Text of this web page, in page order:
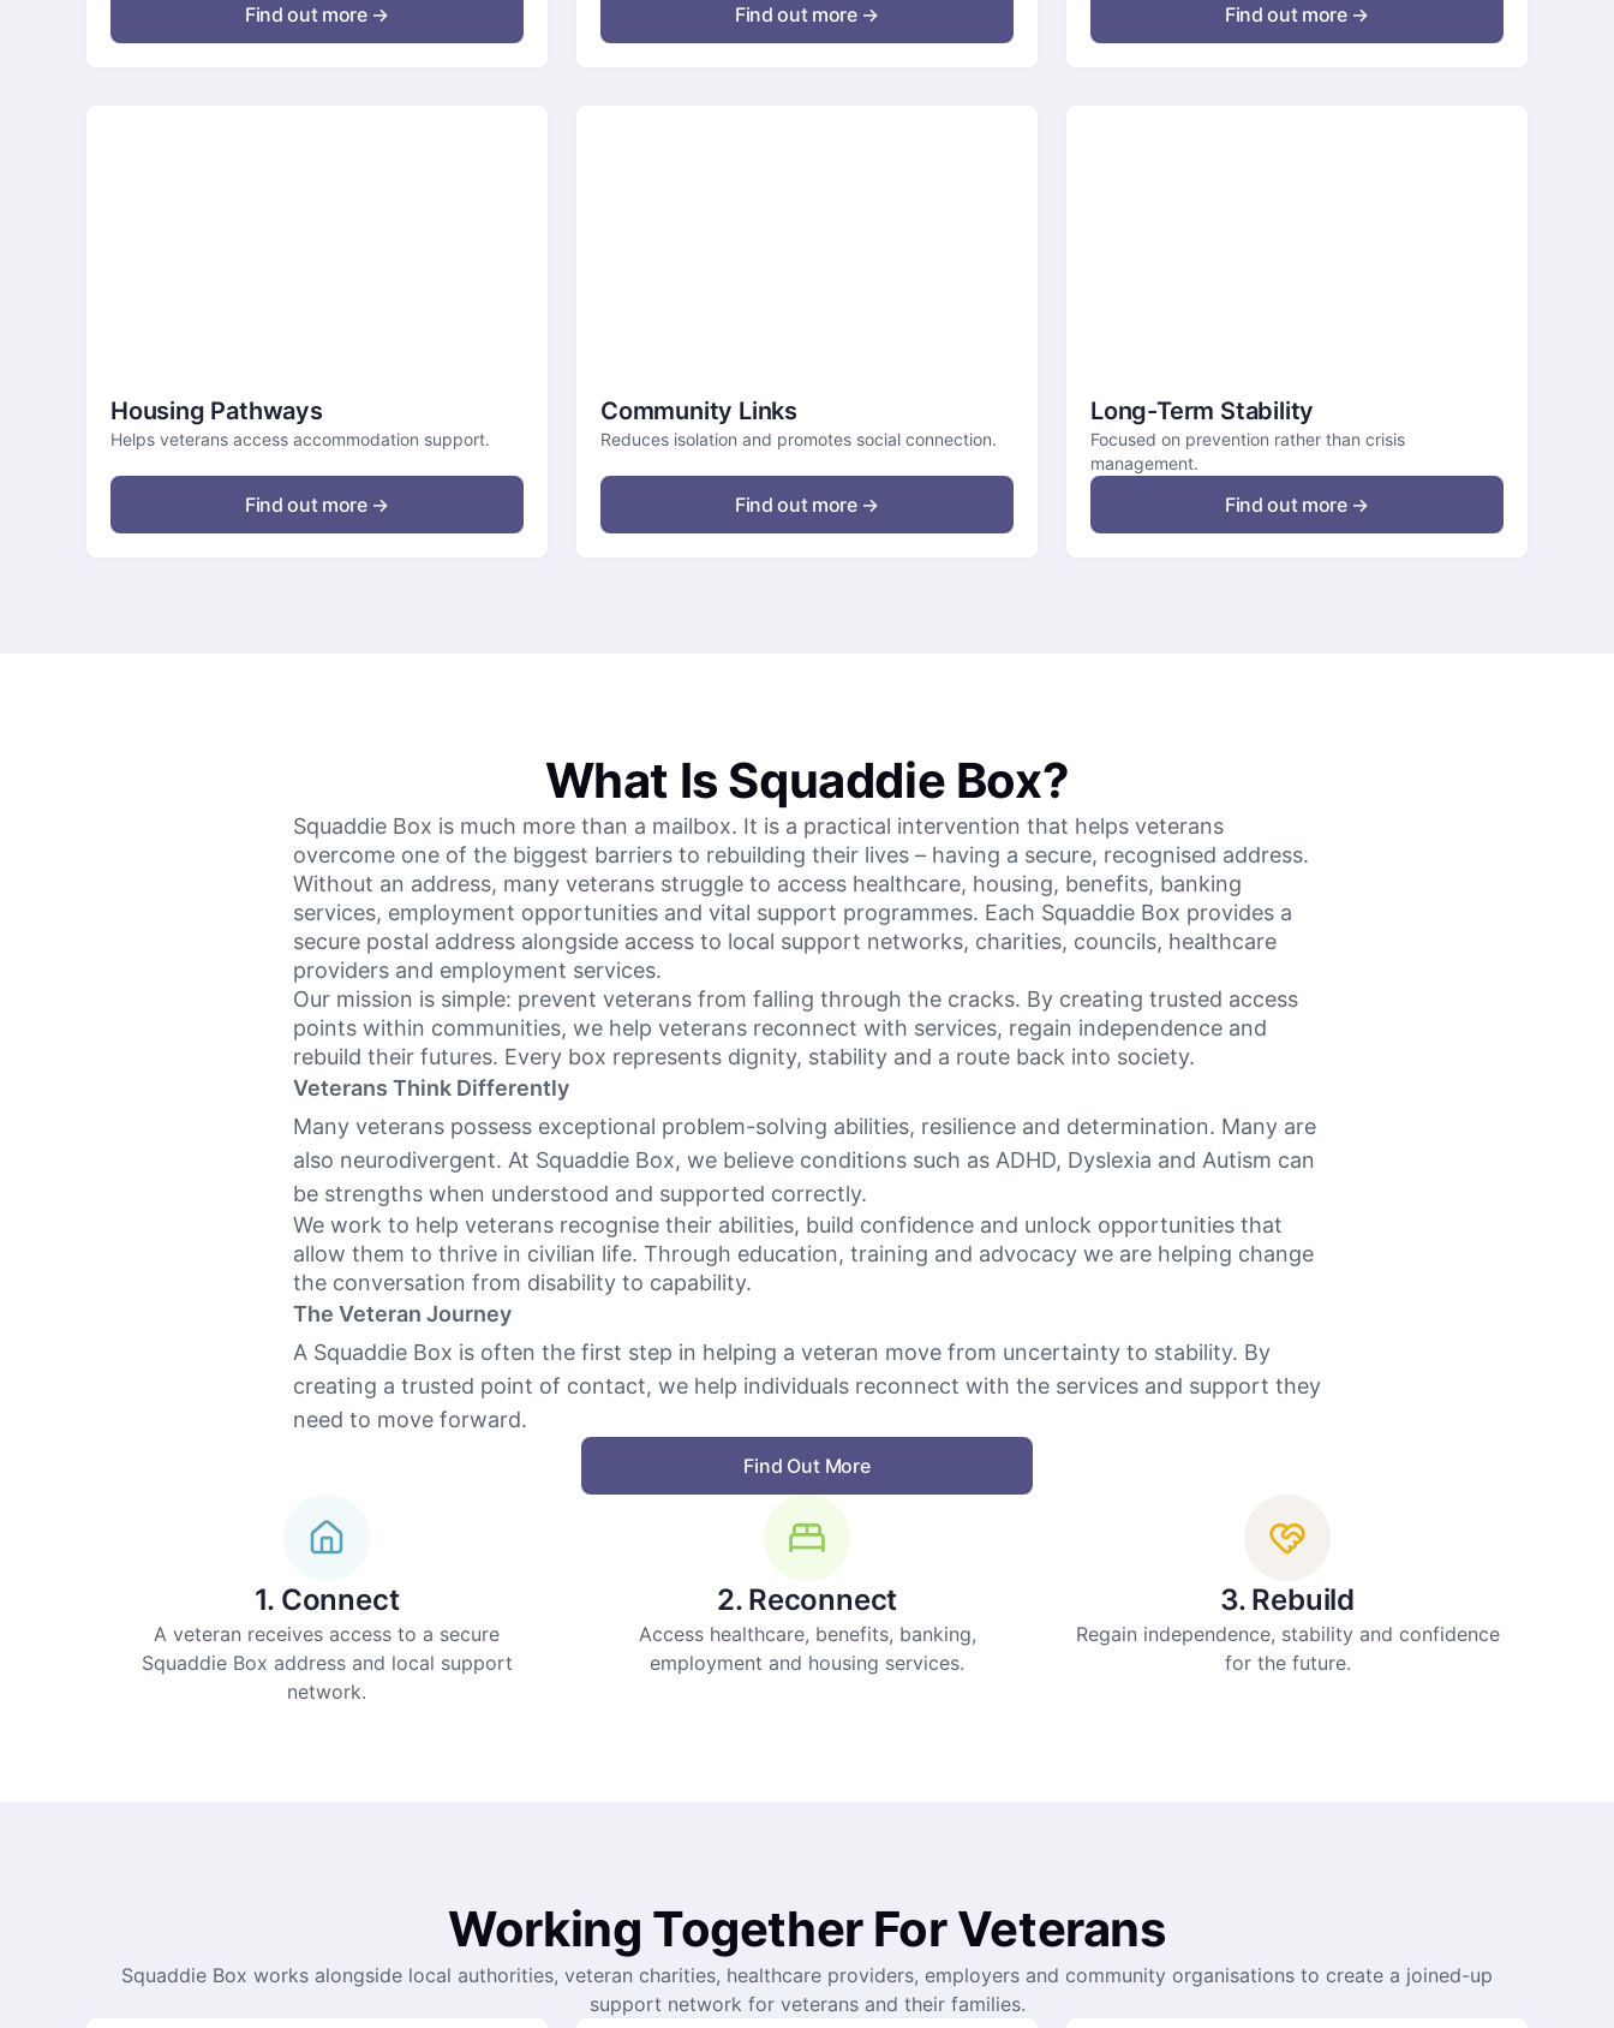
Find out more → Find out more → Find out more →
Housing Pathways
Helps veterans access accommodation support.
Find out more →
Community Links
Reduces isolation and promotes social connection.
Find out more →
Long-Term Stability
Focused on prevention rather than crisis
management.
Find out more →
What Is Squaddie Box?
Squaddie Box is much more than a mailbox. It is a practical intervention that helps veterans
overcome one of the biggest barriers to rebuilding their lives – having a secure, recognised address.
Without an address, many veterans struggle to access healthcare, housing, benefits, banking
services, employment opportunities and vital support programmes. Each Squaddie Box provides a
secure postal address alongside access to local support networks, charities, councils, healthcare
providers and employment services.
Our mission is simple: prevent veterans from falling through the cracks. By creating trusted access
points within communities, we help veterans reconnect with services, regain independence and
rebuild their futures. Every box represents dignity, stability and a route back into society.
Veterans Think Differently
Many veterans possess exceptional problem-solving abilities, resilience and determination. Many are
also neurodivergent. At Squaddie Box, we believe conditions such as ADHD, Dyslexia and Autism can
be strengths when understood and supported correctly.
We work to help veterans recognise their abilities, build confidence and unlock opportunities that
allow them to thrive in civilian life. Through education, training and advocacy we are helping change
the conversation from disability to capability.
The Veteran Journey
A Squaddie Box is often the first step in helping a veteran move from uncertainty to stability. By
creating a trusted point of contact, we help individuals reconnect with the services and support they
need to move forward.
Find Out More
1. Connect
A veteran receives access to a secure
Squaddie Box address and local support
network.
2. Reconnect
Access healthcare, benefits, banking,
employment and housing services.
3. Rebuild
Regain independence, stability and confidence
for the future.
Working Together For Veterans
Squaddie Box works alongside local authorities, veteran charities, healthcare providers, employers and community organisations to create a joined-up
support network for veterans and their families.